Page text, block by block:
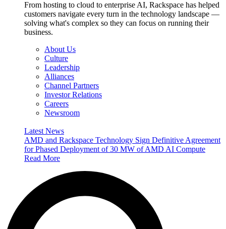
From hosting to cloud to enterprise AI, Rackspace has helped
customers navigate every turn in the technology landscape —
solving what's complex so they can focus on running their
business.
About Us
Culture
Leadership
Alliances
Channel Partners
Investor Relations
Careers
Newsroom
Latest News
AMD and Rackspace Technology Sign Definitive Agreement
for Phased Deployment of 30 MW of AMD AI Compute
Read More